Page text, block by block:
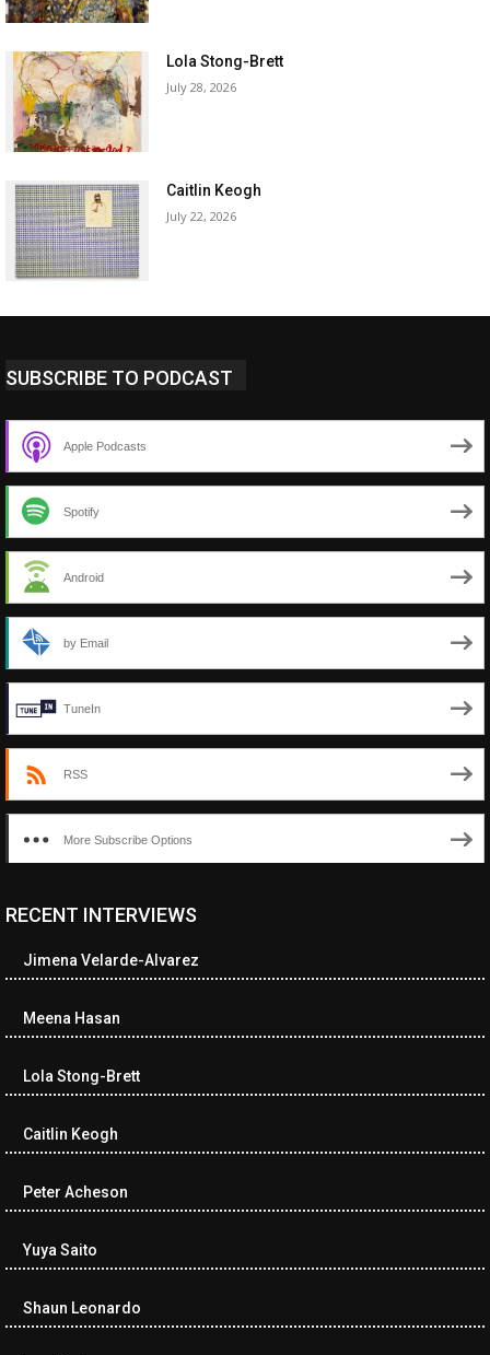
Lola Stong-Brett
July 28, 2026
Caitlin Keogh
July 22, 2026
SUBSCRIBE TO PODCAST
Apple Podcasts
Spotify
Android
by Email
TuneIn
RSS
More Subscribe Options
RECENT INTERVIEWS
Jimena Velarde-Alvarez
Meena Hasan
Lola Stong-Brett
Caitlin Keogh
Peter Acheson
Yuya Saito
Shaun Leonardo